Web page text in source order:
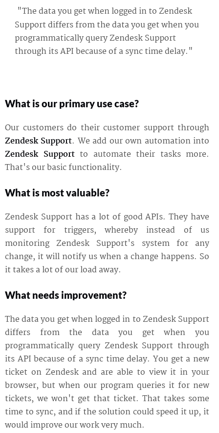
"The data you get when logged in to Zendesk
Support differs from the data you get when you
programmatically query Zendesk Support
through its API because of a sync time delay."
What is our primary use case?
Our customers do their customer support through
Zendesk Support. We add our own automation into
Zendesk Supportto automate their tasks more.
That's our basic functionality.
What is most valuable?
Zendesk Support has a lot of good APIs. They have
support for triggers, whereby instead of us
monitoring Zendesk Support's system for any
change, it will notify us when a change happens. So
it takes a lot of our load away.
What needs improvement?
The data you get when logged in to Zendesk Support
differs from the data you get when you
programmatically query Zendesk Support through
its API because of a sync time delay. You get a new
ticket on Zendesk and are able to view it in your
browser, but when our program queries it for new
tickets, we won't get that ticket. That takes some
time to sync, and if the solution could speed it up, it
would improve our work very much.